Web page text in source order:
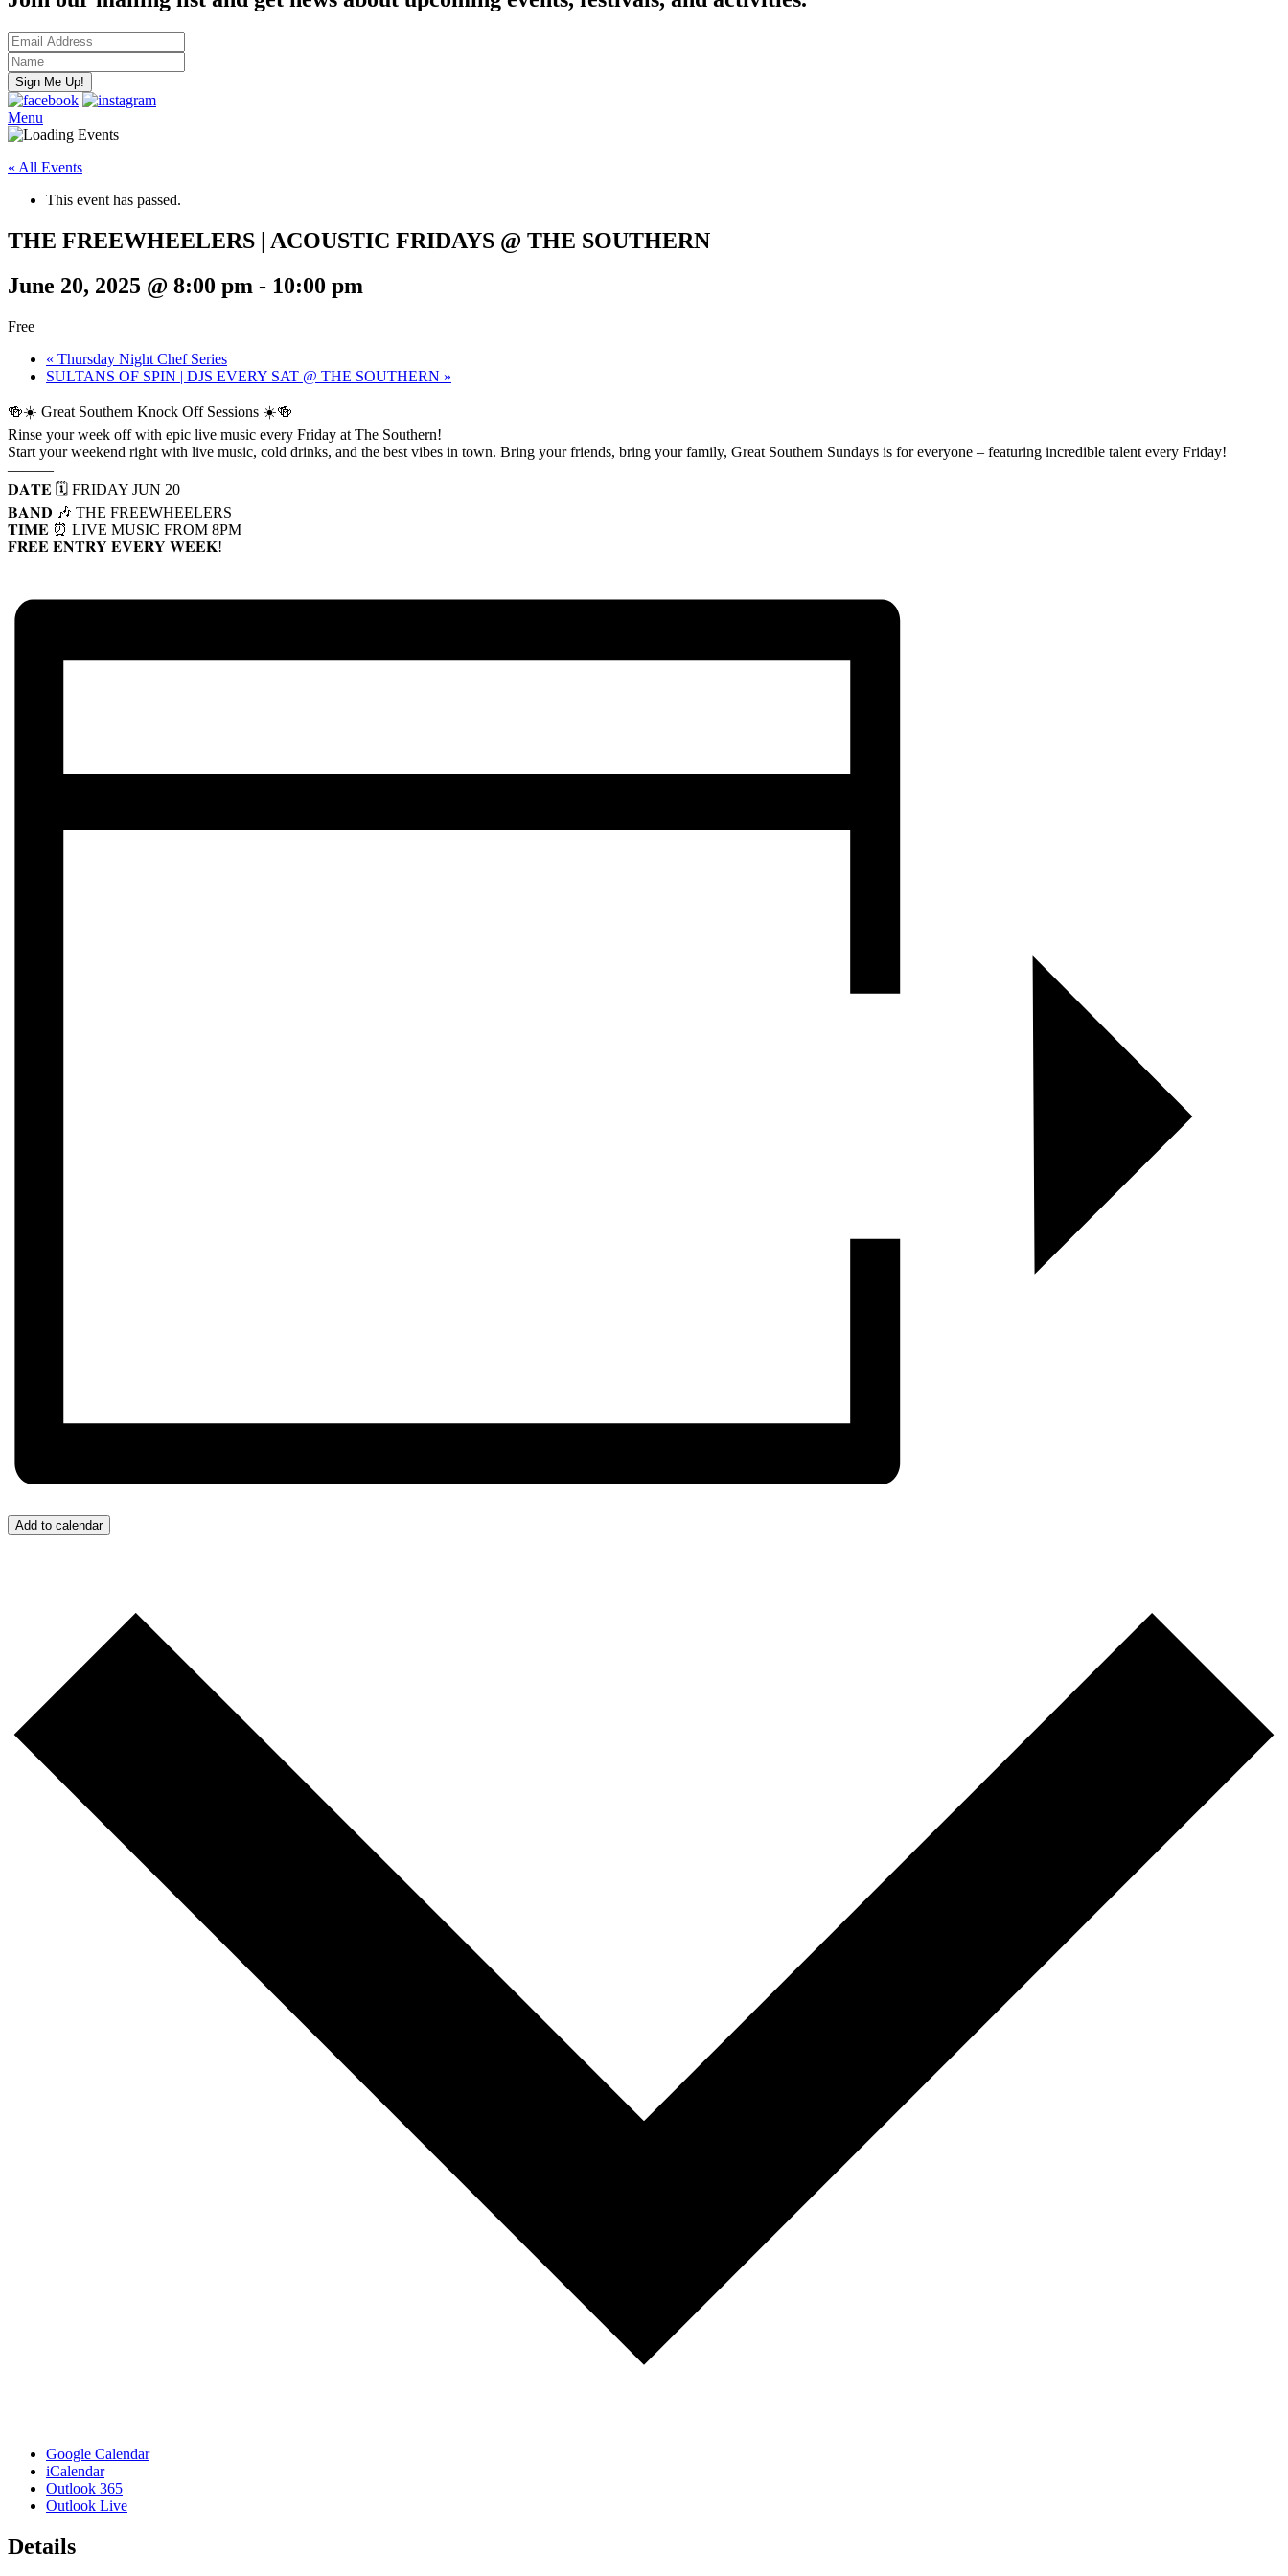
Menu
« All Events
This event has passed.
THE FREEWHEELERS | ACOUSTIC FRIDAYS @ THE SOUTHERN
June 20, 2025 @ 8:00 pm - 10:00 pm
Free
« Thursday Night Chef Series
SULTANS OF SPIN | DJS EVERY SAT @ THE SOUTHERN »
🍻☀️ Great Southern Knock Off Sessions ☀️🍻
Rinse your week off with epic live music every Friday at The Southern!
Start your weekend right with live music, cold drinks, and the best vibes in town. Bring your friends, bring your family, Great Southern Sundays is for everyone – featuring incredible talent every Friday!
———
𝐃𝐀𝐓𝐄 🗓️ FRIDAY JUN 20
𝐁𝐀𝐍𝐃 🎶 THE FREEWHEELERS
𝐓𝐈𝐌𝐄 ⏰ LIVE MUSIC FROM 8PM
𝐅𝐑𝐄𝐄 𝐄𝐍𝐓𝐑𝐘 𝐄𝐕𝐄𝐑𝐘 𝐖𝐄𝐄𝐊!
Add to calendar
Google Calendar
iCalendar
Outlook 365
Outlook Live
Details